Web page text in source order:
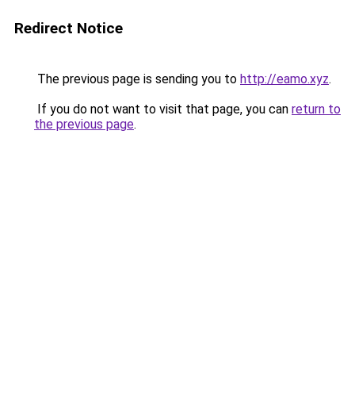
Redirect Notice
The previous page is sending you to http://eamo.xyz.
If you do not want to visit that page, you can return to
the previous page.